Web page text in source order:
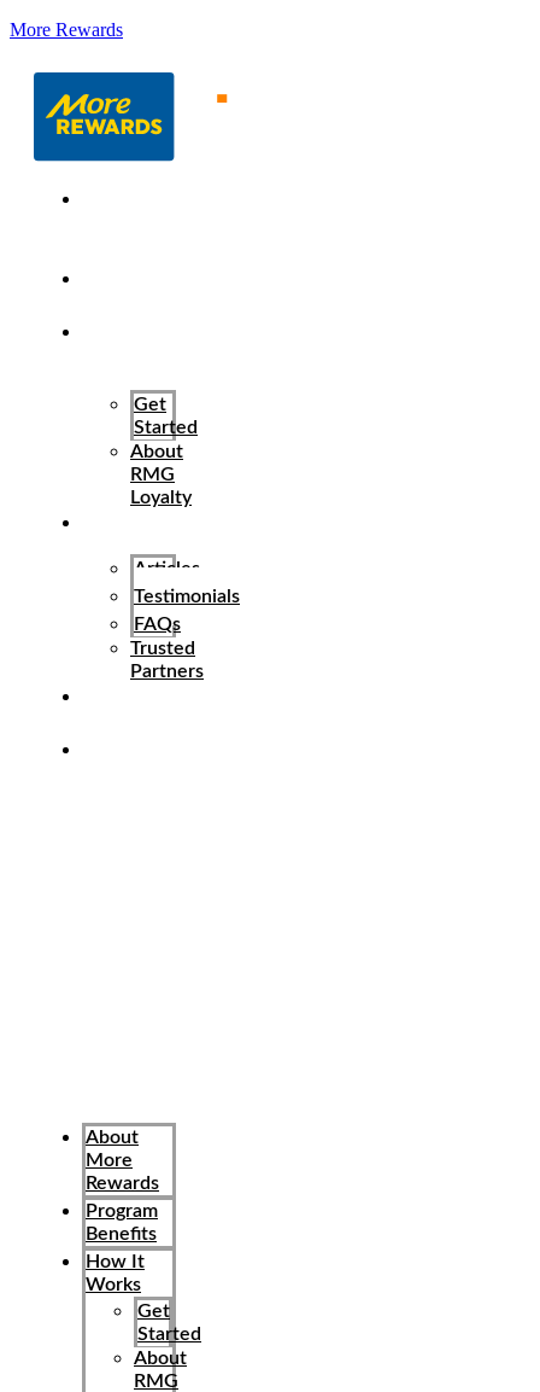
More Rewards
Get
Started
About
RMG
Loyalty
Articles
Testimonials
FAQs
Trusted
Partners
About
More
Rewards
Program
Benefits
How It
Works
Get
Started
About
RMG